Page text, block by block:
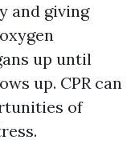
and giving
up until
up. CPR can
of